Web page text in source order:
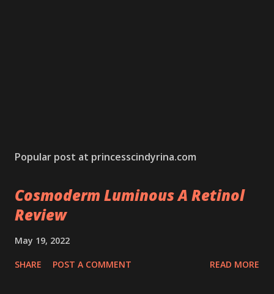
Popular post at princesscindyrina.com
Cosmoderm Luminous A Retinol
Review
May 19, 2022
SHARE POST A COMMENT READ MORE